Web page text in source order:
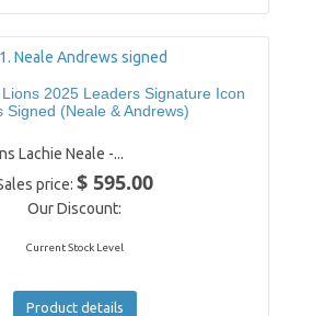
2025 Leaders Signature Icon
Signed (Neale & Andrews)
Lachie Neale -...
price:$ 595.00
Our Discount:
Current Stock Level
Product details